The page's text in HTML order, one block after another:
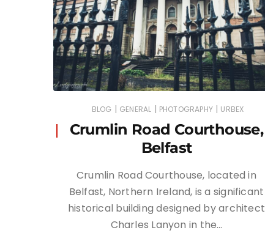
BLOG | GENERAL | PHOTOGRAPHY | URBEX
Crumlin Road Courthouse,
Belfast
Crumlin Road Courthouse, located in
Belfast, Northern Ireland, is a significant
historical building designed by architect
Charles Lanyon in the…